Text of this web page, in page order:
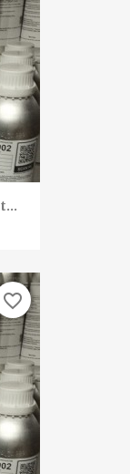
favorite_border